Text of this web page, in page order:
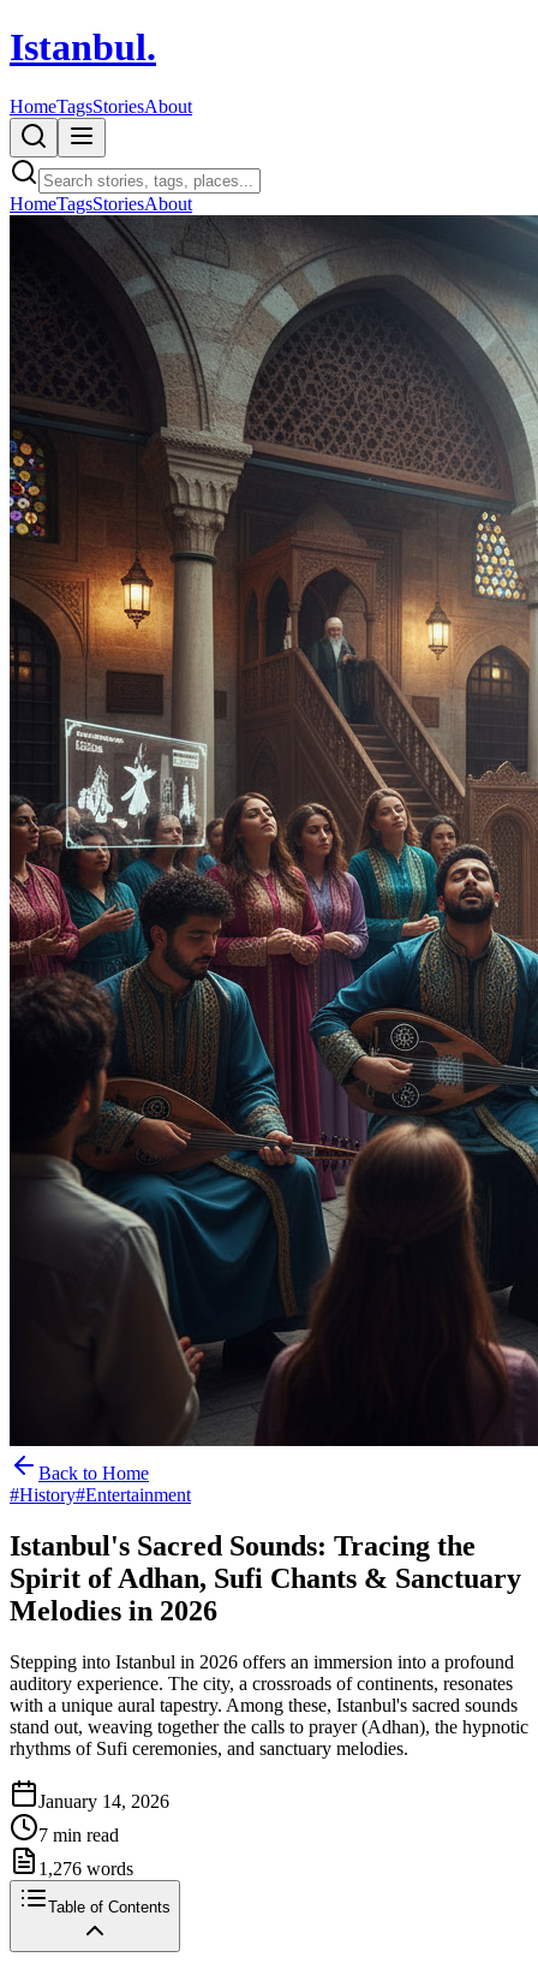
Istanbul.
HomeTagsStoriesAbout
HomeTagsStoriesAbout
Back to Home
#History#Entertainment
Istanbul's Sacred Sounds: Tracing the
Spirit of Adhan, Sufi Chants & Sanctuary
Melodies in 2026
Stepping into Istanbul in 2026 offers an immersion into a profound
auditory experience. The city, a crossroads of continents, resonates
with a unique aural tapestry. Among these, Istanbul's sacred sounds
stand out, weaving together the calls to prayer (Adhan), the hypnotic
rhythms of Sufi ceremonies, and sanctuary melodies.
January 14, 2026
7 min read
1,276 words
Table of Contents